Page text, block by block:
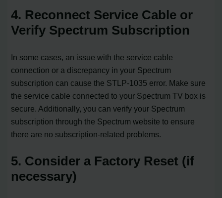
4. Reconnect Service Cable or
Verify Spectrum Subscription
In some cases, an issue with the service cable
connection or a discrepancy in your Spectrum
subscription can cause the STLP-1035 error. Make sure
the service cable connected to your Spectrum TV box is
secure. Additionally, you can verify your Spectrum
subscription through the Spectrum website to ensure
there are no subscription-related problems.
5. Consider a Factory Reset (if
necessary)